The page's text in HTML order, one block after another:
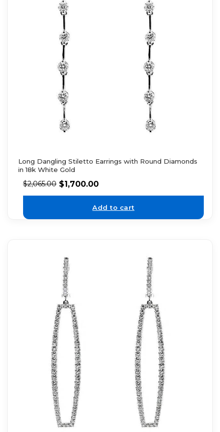
Long Dangling Stiletto Earrings with Round Diamonds
in 18k White Gold
$2,065.00 $1,700.00
Add to cart